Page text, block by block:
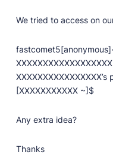
We tried to access on
XXXXXXXXXXXXXXXXXX
XXXXXXXXXXXXXXXX’s
[XXXXXXXXXXX ~]$
Any extra idea?
Thanks